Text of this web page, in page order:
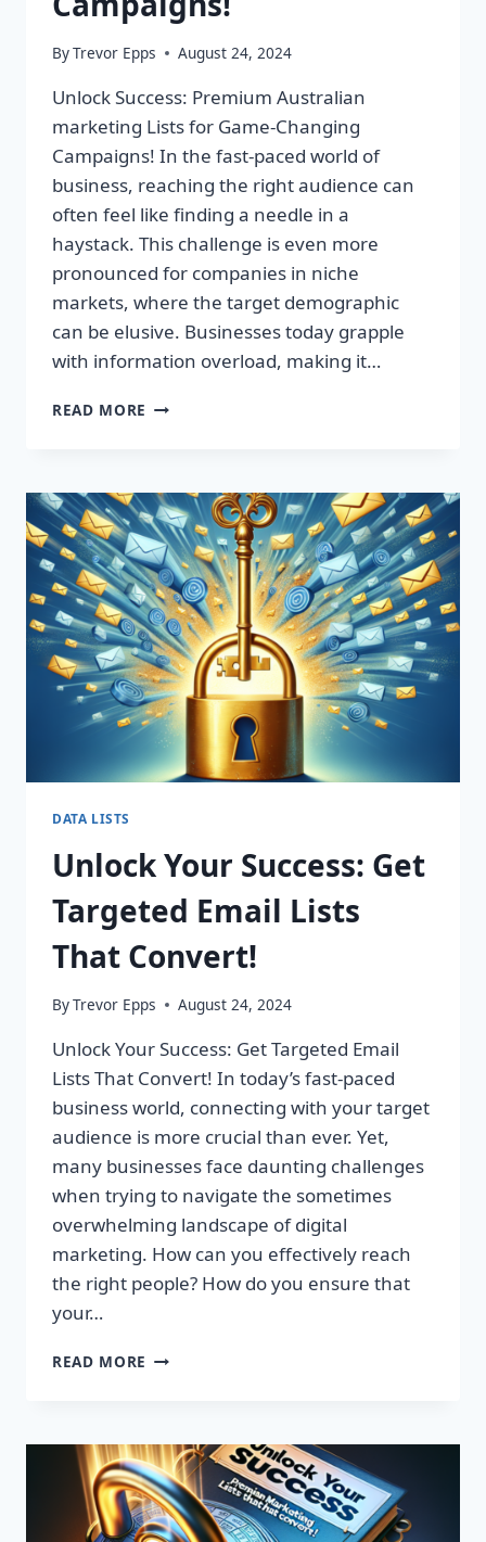
ByTrevor Epps August 24, 2024
Unlock Success: Premium Australian
marketing Lists for Game-Changing
Campaigns! In the fast-paced world of
business, reaching the right audience can
often feel like finding a needle in a
haystack. This challenge is even more
pronounced for companies in niche
markets, where the target demographic
can be elusive. Businesses today grapple
with information overload, making it…
READ MORE UNLOCK
MARKETING
LISTS
FOR
GAME-
CHANGING
CAMPAIGNS!
DATA LISTS
Unlock Your Success: Get
Targeted Email Lists
That Convert!
ByTrevor Epps August 24, 2024
Unlock Your Success: Get Targeted Email
Lists That Convert! In today’s fast-paced
business world, connecting with your target
audience is more crucial than ever. Yet,
many businesses face daunting challenges
when trying to navigate the sometimes
overwhelming landscape of digital
marketing. How can you effectively reach
the right people? How do you ensure that
your…
READ MORE UNLOCK
TARGETED
EMAIL
LISTS
THAT